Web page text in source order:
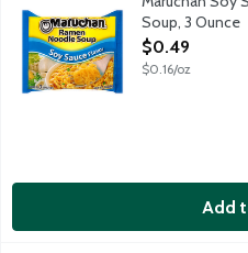
Soup, 3 Ounce
Open Product
$0.49
$0.16/oz
Add